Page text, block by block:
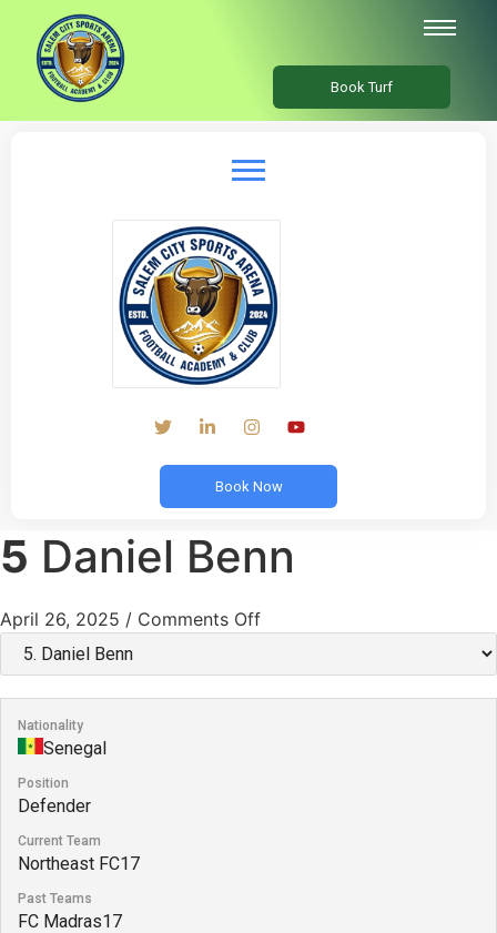
Book Turf
Book Now
5 Daniel Benn
April 26, 2025 / Comments Off
Nationality
Senegal
Position
Defender
Current Team
Northeast FC17
Past Teams
FC Madras17